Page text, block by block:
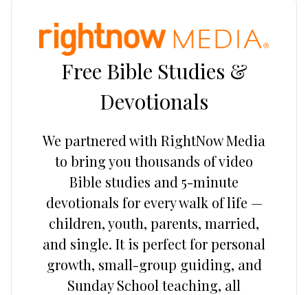
Free Bible Studies &
Devotionals
We partnered with RightNow Media
to bring you thousands of video
Bible studies and 5-minute
devotionals for every walk of life —
children, youth, parents, married,
and single. It is perfect for personal
growth, small-group guiding, and
Sunday School teaching, all